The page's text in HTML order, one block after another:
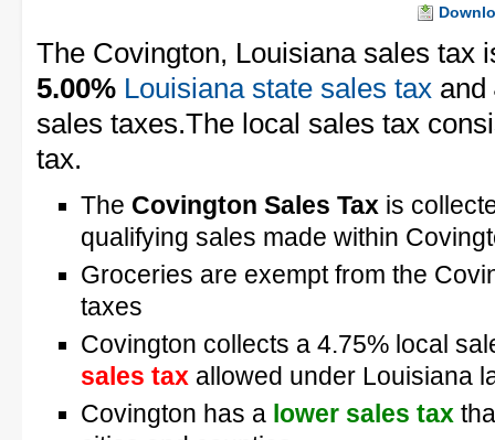
The Covington, Louisiana sales tax
5.00% Louisiana state sales tax and
sales taxes.The local sales tax
tax.
The Covington Sales Tax is
qualifying sales made within
Groceries are exempt from the
taxes
Covington collects a 4.75% local
sales tax allowed under Louisiana
Covington has a lower sales tax